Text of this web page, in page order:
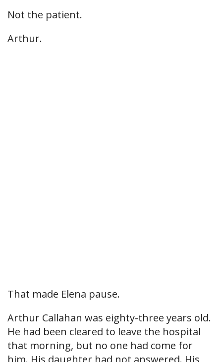
Not the patient.
Arthur.
That made Elena pause.
Arthur Callahan was eighty-three years old.
He had been cleared to leave the hospital
that morning, but no one had come for
him. His daughter had not answered. His